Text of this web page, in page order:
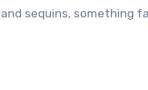
sequins, something